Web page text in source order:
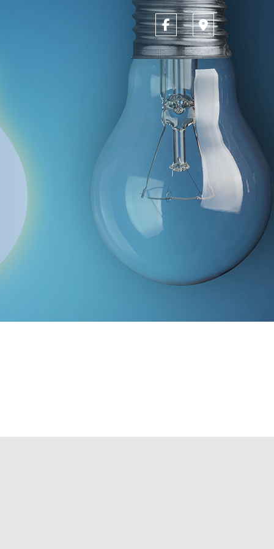
lighting plan. Such a plan will:
customized to your needs. If you feel your home is